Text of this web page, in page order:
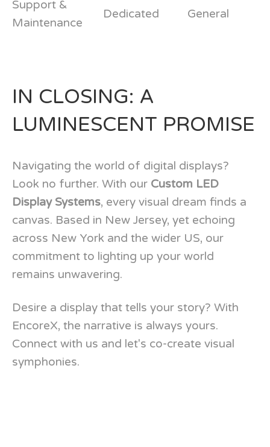
Support &
Maintenance
Dedicated General
IN CLOSING: A
LUMINESCENT PROMISE
Navigating the world of digital displays?
Look no further. With our Custom LED
Display Systems, every visual dream finds a
canvas. Based in New Jersey, yet echoing
across New York and the wider US, our
commitment to lighting up your world
remains unwavering.
Desire a display that tells your story? With
EncoreX, the narrative is always yours.
Connect with us and let's co-create visual
symphonies.